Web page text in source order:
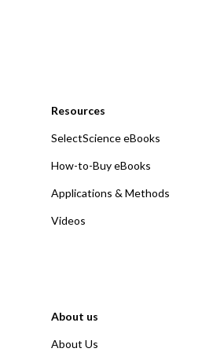
Resources
SelectScience eBooks
How-to-Buy eBooks
Applications & Methods
Videos
About us
About Us